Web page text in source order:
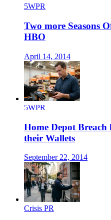
5WPR
Two more Seasons
HBO
April 14, 2014
5WPR
Home Depot Breach
their Wallets
September 22, 2014
Crisis PR